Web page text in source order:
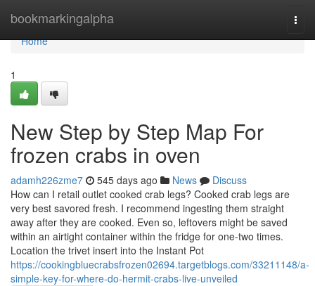
bookmarkingalpha
Home
Home
1
New Step by Step Map For
frozen crabs in oven
adamh226zme7 545 days ago News
Discuss
How can I retail outlet cooked crab legs? Cooked crab legs are
very best savored fresh. I recommend ingesting them straight
away after they are cooked. Even so, leftovers might be saved
within an airtight container within the fridge for one-two times.
Location the trivet insert into the Instant Pot
https://cookingbluecrabsfrozen02694.targetblogs.com/33211148/a-
simple-key-for-where-do-hermit-crabs-live-unveiled